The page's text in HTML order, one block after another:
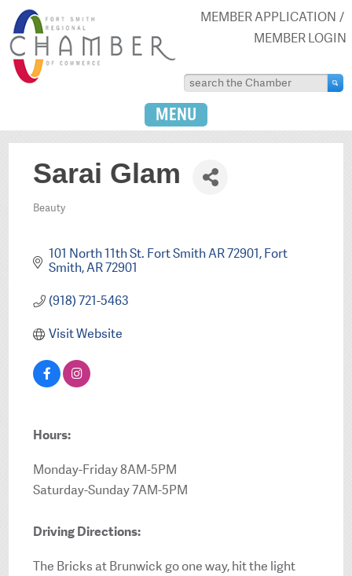
MEMBER APPLICATION
MEMBER LOGIN
MENU
Sarai Glam
Categories
Beauty
101 North 11th St. Fort Smith AR 72901 Fort
Smith AR72901
(918) 721-5463
Visit Website
Hours:
Monday-Friday 8AM-5PM
Saturday-Sunday 7AM-5PM
Driving Directions:
The Bricks at Brunwick go one way, hit the light